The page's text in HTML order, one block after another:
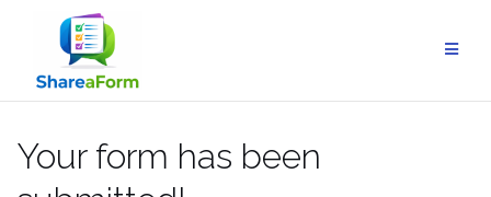
Your form has been